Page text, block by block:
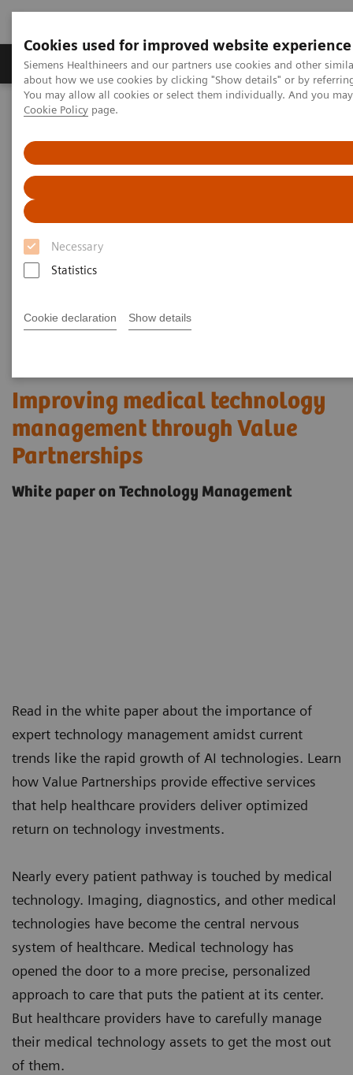
Cookies used for improved website experience
Siemens Healthineers and our partners use cookies and other
about how we use cookies by clicking "Show details" or by
You may allow all cookies or select them individually. And you
Cookie Policy page.
Necessary
Statistics
Cookie declaration Show details
Products & Services Support & Documentation
Home Services
Value Partnerships Asset Centre
Improving medical technology management through Value
Partnerships
Improving medical technology
management through Value
Partnerships
White paper on Technology Management
Read in the white paper about the importance of
expert technology management amidst current
trends like the rapid growth of AI technologies. Learn
how Value Partnerships provide effective services
that help healthcare providers deliver optimized
return on technology investments.
Nearly every patient pathway is touched by medical
technology. Imaging, diagnostics, and other medical
technologies have become the central nervous
system of healthcare. Medical technology has
opened the door to a more precise, personalized
approach to care that puts the patient at its center.
But healthcare providers have to carefully manage
their medical technology assets to get the most out
of them.